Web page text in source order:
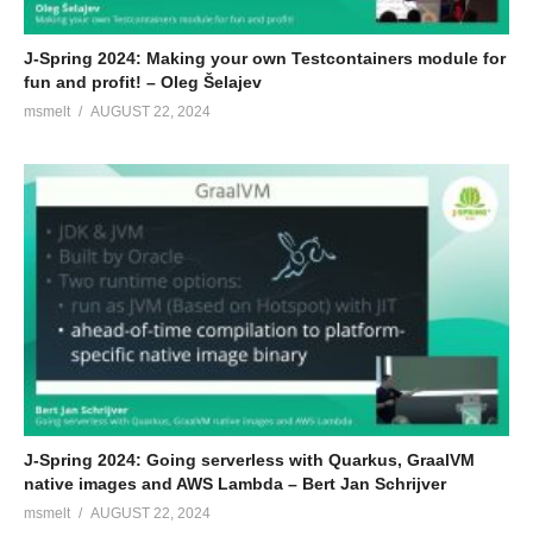
J-Spring 2024: Making your own Testcontainers module for
fun and profit! – Oleg Šelajev
msmelt AUGUST 22, 2024
J-Spring 2024: Going serverless with Quarkus, GraalVM
native images and AWS Lambda – Bert Jan Schrijver
msmelt AUGUST 22, 2024